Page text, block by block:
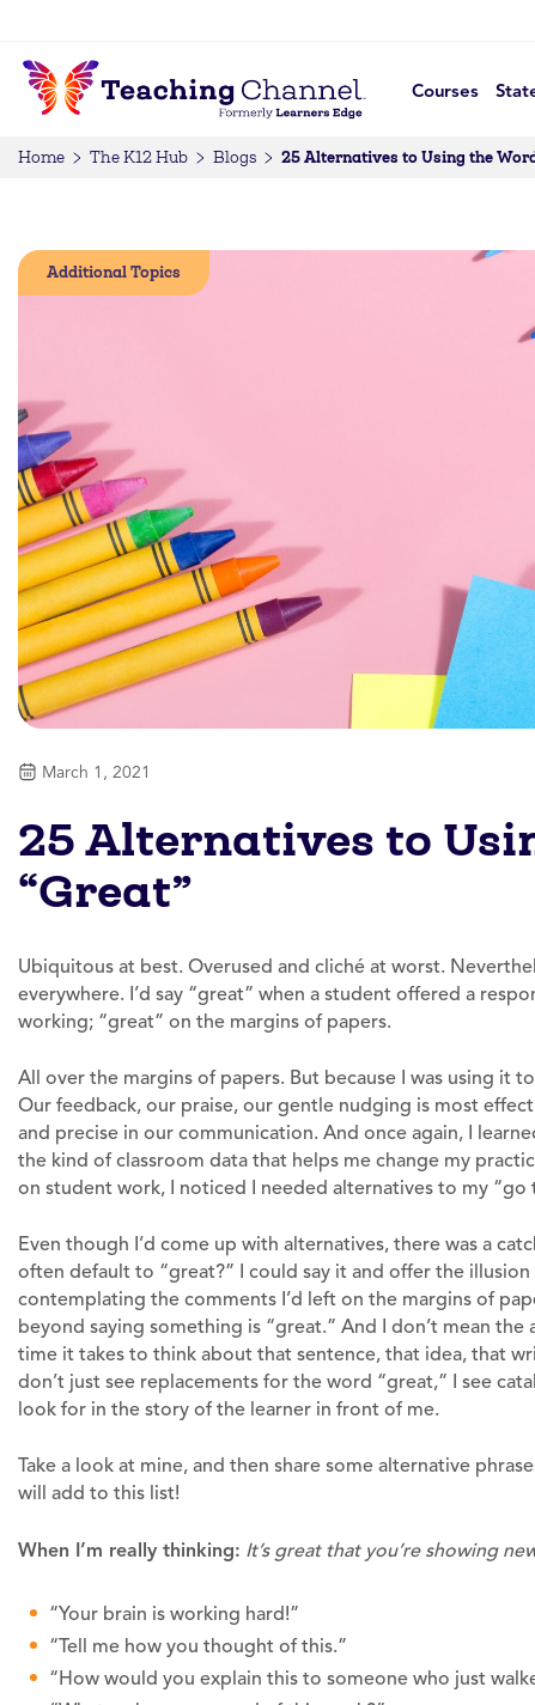
Courses
Home The K12 Hub Blogs 25 Alternatives to Using the
Additional Topics
March 1, 2021
25 Alternatives to
“Great”
Ubiquitous at best. Overused and cliché at worst.
everywhere. I’d say “great” when a student offered a
working; “great” on the margins of papers.
All over the margins of papers. But because I was using it
Our feedback, our praise, our gentle nudging is most
and precise in our communication. And once again, I
the kind of classroom data that helps me change my
on student work, I noticed I needed alternatives to my
Even though I’d come up with alternatives, there was a
often default to “great?” I could say it and offer the
contemplating the comments I’d left on the margins of
beyond saying something is “great.” And I don’t mean
time it takes to think about that sentence, that idea, that
don’t just see replacements for the word “great,” I see
look for in the story of the learner in front of me.
Take a look at mine, and then share some alternative
will add to this list!
When I’m really thinking: It’s great that you’re showing
“Your brain is working hard!”
“Tell me how you thought of this.”
“How would you explain this to someone who just